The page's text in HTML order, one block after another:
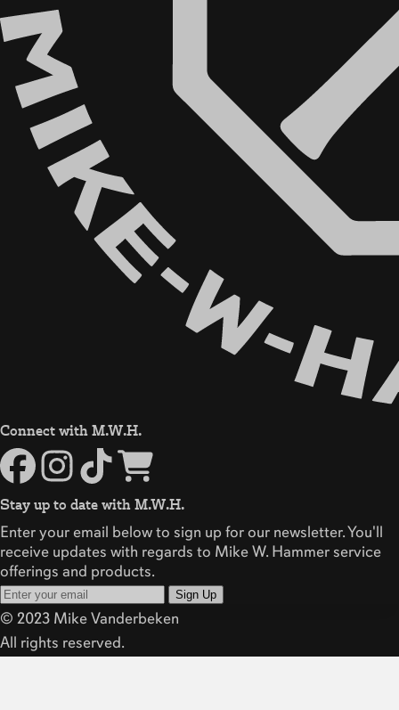
Connect with M.W.H.
Stay up to date with M.W.H.
Enter your email below to sign up for our newsletter. You'll
receive updates with regards to Mike W. Hammer service
offerings and products.
Sign Up
© 2023 Mike Vanderbeken
All rights reserved.